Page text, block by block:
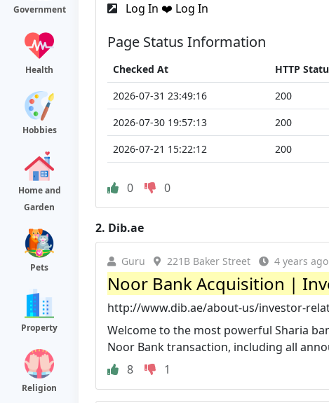
Government
Health
Hobbies
Home and
Garden
Pets
Property
Religion
Log In ❤️ Log In
Page Status Information
Checked At HTTP
2026-07-31 23:49:16
200
2026-07-30 19:57:13
200
2026-07-21 15:22:12
200
0 0
2. Dib.ae
Guru 221B Baker Street 4 years ago
Noor Bank Acquisition |
http://www.dib.ae/about-us/investor-
Welcome to the most powerful Sharia
Noor Bank transaction, including all
8
1